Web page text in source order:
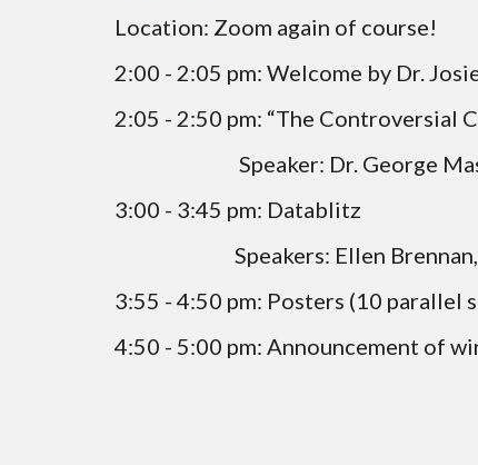
Location: Zoom again of course!
2:00 - 2:05 pm: Welcome by Dr.
2:05 - 2:50 pm: “The Controversial
Speaker: Dr. George
3:00 - 3:45 pm: Datablitz
Speakers:
3:55 - 4:50 pm: Posters (10 parallel
4:50 - 5:00 pm: Announcement of